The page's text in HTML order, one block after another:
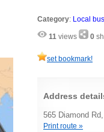
Category: Local
11 views 0
set bookmark!
Address
565 Diamond
Print route »